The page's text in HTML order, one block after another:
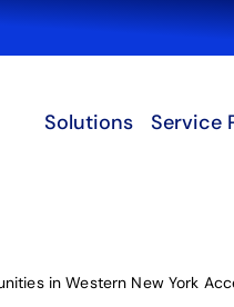
Solutions Service
in Western New York